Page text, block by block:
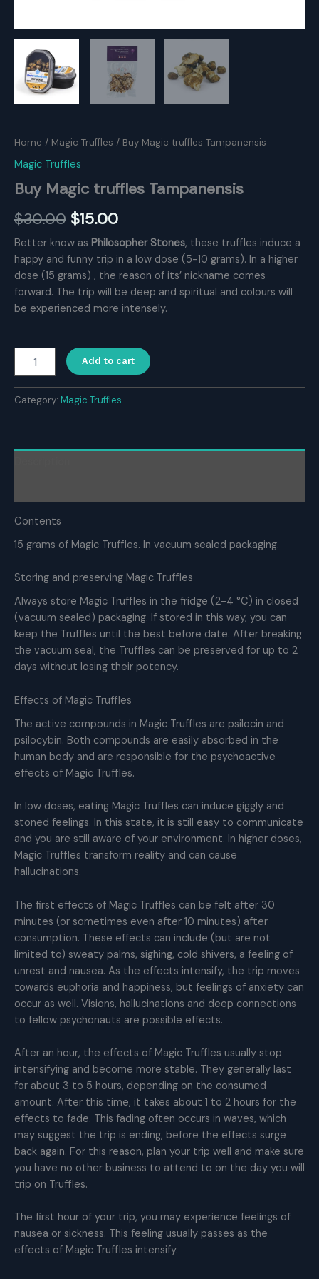
Home / Magic Truffles / Buy Magic truffles Tampanensis
Magic Truffles
Buy Magic truffles Tampanensis
$30.00 Original
price
was:
$30.00.
$15.00Current
price
is:
$15.00.
Better know as Philosopher Stones, these truffles induce a
happy and funny trip in a low dose (5-10 grams). In a higher
dose (15 grams) , the reason of its’ nickname comes
forward. The trip will be deep and spiritual and colours will
be experienced more intensely.
Magic
Tampanensis
Add to cart
Category: Magic Truffles
Contents
15 grams of Magic Truffles. In vacuum sealed packaging.
Storing and preserving Magic Truffles
Always store Magic Truffles in the fridge (2-4 °C) in closed
(vacuum sealed) packaging. If stored in this way, you can
keep the Truffles until the best before date. After breaking
the vacuum seal, the Truffles can be preserved for up to 2
days without losing their potency.
Effects of Magic Truffles
The active compounds in Magic Truffles are psilocin and
psilocybin. Both compounds are easily absorbed in the
human body and are responsible for the psychoactive
effects of Magic Truffles.
In low doses, eating Magic Truffles can induce giggly and
stoned feelings. In this state, it is still easy to communicate
and you are still aware of your environment. In higher doses,
Magic Truffles transform reality and can cause
hallucinations.
The first effects of Magic Truffles can be felt after 30
minutes (or sometimes even after 10 minutes) after
consumption. These effects can include (but are not
limited to) sweaty palms, sighing, cold shivers, a feeling of
unrest and nausea. As the effects intensify, the trip moves
towards euphoria and happiness, but feelings of anxiety can
occur as well. Visions, hallucinations and deep connections
to fellow psychonauts are possible effects.
After an hour, the effects of Magic Truffles usually stop
intensifying and become more stable. They generally last
for about 3 to 5 hours, depending on the consumed
amount. After this time, it takes about 1 to 2 hours for the
effects to fade. This fading often occurs in waves, which
may suggest the trip is ending, before the effects surge
back again. For this reason, plan your trip well and make sure
you have no other business to attend to on the day you will
trip on Truffles.
The first hour of your trip, you may experience feelings of
nausea or sickness. This feeling usually passes as the
effects of Magic Truffles intensify.